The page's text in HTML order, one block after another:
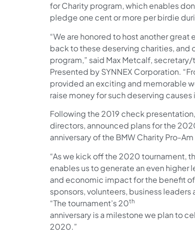
for Charity program, which enables
pledge one cent or more per birdie
“We are honored to host another
back to these deserving charities, and
program,” said Max Metcalf,
Presented by SYNNEX Corporation.
provided an exciting and memorable
raise money for such deserving causes
Following the 2019 check
directors, announced plans for the
anniversary of the BMW Charity Pro-
“As we kick off the 2020 tournament,
enables us to generate an even
and economic impact for the benefit
sponsors, volunteers, business
“The tournament’s 20th
anniversary is a milestone we plan to
2020.”